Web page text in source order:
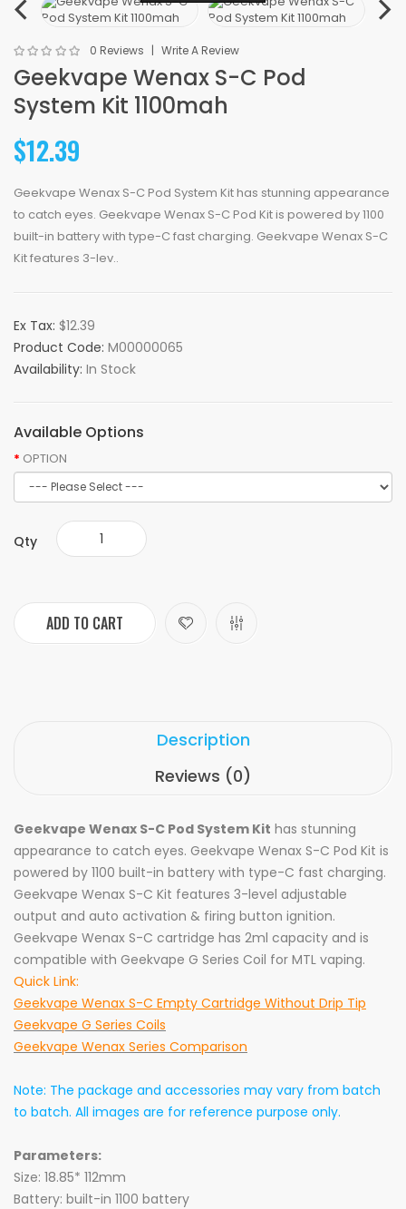
0 Reviews Write A Review
Geekvape Wenax S-C Pod
System Kit 1100mah
$12.39
Geekvape Wenax S-C Pod System Kit has stunning appearance
to catch eyes. Geekvape Wenax S-C Pod Kit is powered by 1100
built-in battery with type-C fast charging. Geekvape Wenax S-C
Kit features 3-lev..
Ex Tax: $12.39
Product Code: M00000065
Availability: In Stock
Available Options
OPTION
Qty
ADD TO CART
Description
Reviews (0)
Geekvape Wenax S-C Pod System Kit has stunning
appearance to catch eyes. Geekvape Wenax S-C Pod Kit is
powered by 1100 built-in battery with type-C fast charging.
Geekvape Wenax S-C Kit features 3-level adjustable
output and auto activation & firing button ignition.
Geekvape Wenax S-C cartridge has 2ml capacity and is
compatible with Geekvape G Series Coil for MTL vaping.
Quick Link:
Geekvape Wenax S-C Empty Cartridge Without Drip Tip
Geekvape G Series Coils
Geekvape Wenax Series Comparison
Note: The package and accessories may vary from batch
to batch. All images are for reference purpose only.
Parameters:
Size: 18.85* 112mm
Battery: built-in 1100 battery